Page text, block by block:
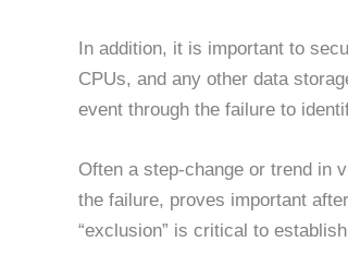
In addition, it is important to
CPUs, and any other data
event through the failure to
Often a step-change or trend in
the failure, proves important
“exclusion” is critical to